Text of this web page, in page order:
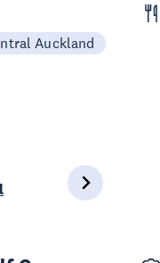
Auckland